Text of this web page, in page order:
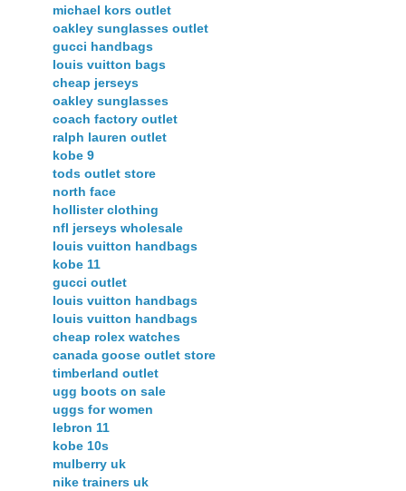
michael kors outlet
oakley sunglasses outlet
gucci handbags
louis vuitton bags
cheap jerseys
oakley sunglasses
coach factory outlet
ralph lauren outlet
kobe 9
tods outlet store
north face
hollister clothing
nfl jerseys wholesale
louis vuitton handbags
kobe 11
gucci outlet
louis vuitton handbags
louis vuitton handbags
cheap rolex watches
canada goose outlet store
timberland outlet
ugg boots on sale
uggs for women
lebron 11
kobe 10s
mulberry uk
nike trainers uk